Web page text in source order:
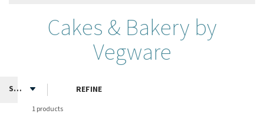
Cakes & Bakery by
Vegware
1 products
REFINE